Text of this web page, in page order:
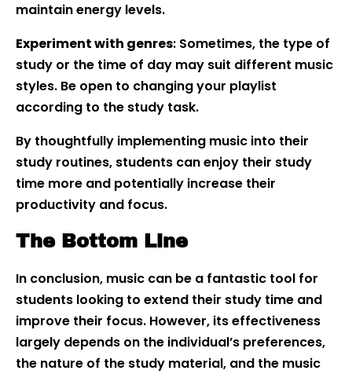
maintain energy levels.
Experiment with genres: Sometimes, the type of
study or the time of day may suit different music
styles. Be open to changing your playlist
according to the study task.
By thoughtfully implementing music into their
study routines, students can enjoy their study
time more and potentially increase their
productivity and focus.
The Bottom Line
In conclusion, music can be a fantastic tool for
students looking to extend their study time and
improve their focus. However, its effectiveness
largely depends on the individual’s preferences,
the nature of the study material, and the music